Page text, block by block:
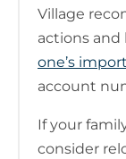
Village
actions and
one’s
account
If your
consider